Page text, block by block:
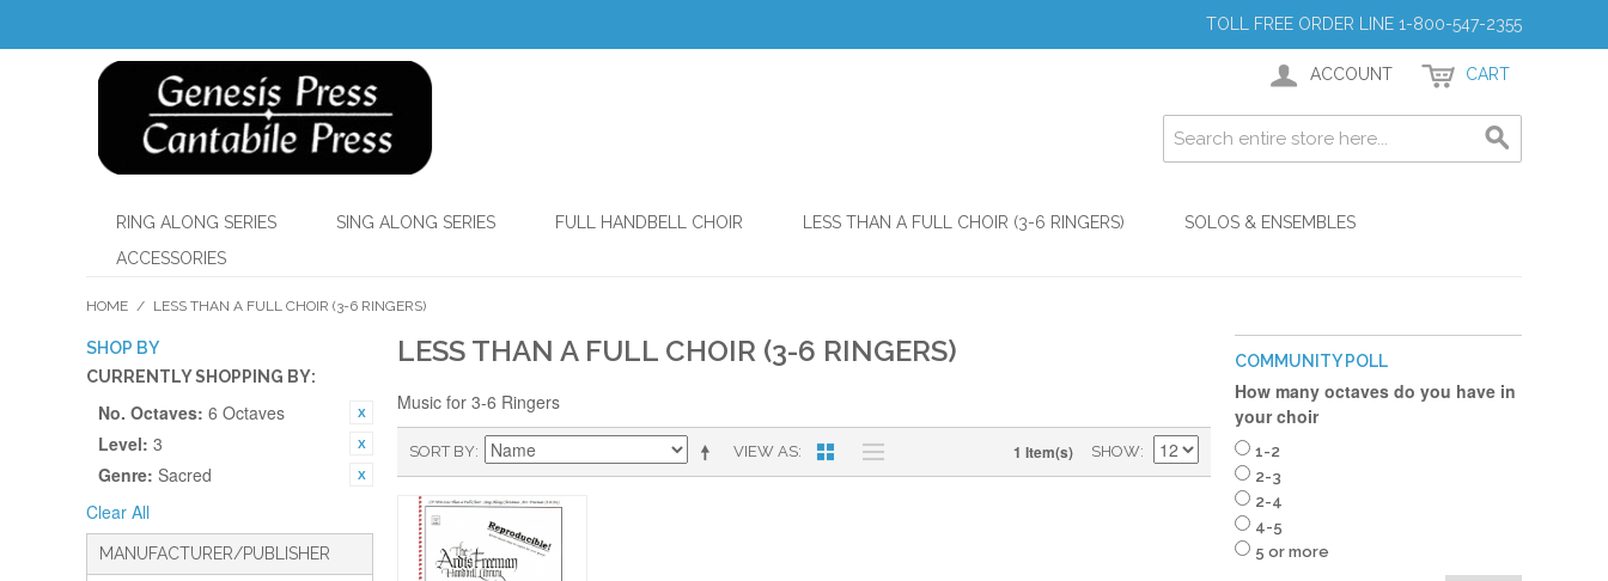
TOLL FREE ORDER LINE 1-800-547-2355
ACCOUNT CART
RING ALONG SERIES SING ALONG SERIES FULL HANDBELL CHOIR LESS THAN A FULL CHOIR (3-6 RINGERS)
SOLOS & ENSEMBLES
ACCESSORIES
HOME / LESS THAN A FULL CHOIR (3-6 RINGERS)
SHOP BY
CURRENTLY SHOPPING BY:
No. Octaves: 6 Octaves
Level: 3
Genre: Sacred
Clear All
MANUFACTURER/PUBLISHER
LESS THAN A FULL CHOIR (3-6 RINGERS)
Music for 3-6 Ringers
VIEW AS
SORT BY 1 Item(s) SHOW
COMMUNITY POLL
How many octaves do you have in
your choir
1-2
2-3
2-4
4-5
5 or more